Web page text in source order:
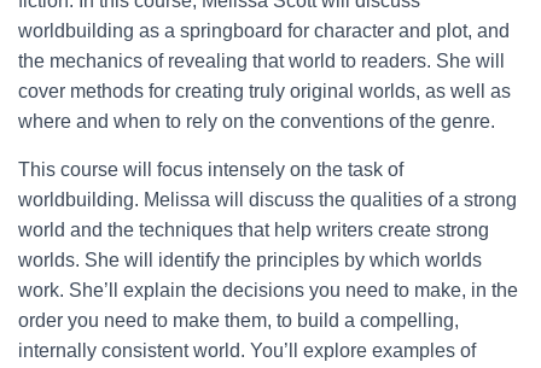
worldbuilding as a springboard for character and plot, and
the mechanics of revealing that world to readers. She will
cover methods for creating truly original worlds, as well as
where and when to rely on the conventions of the genre.
This course will focus intensely on the task of
worldbuilding. Melissa will discuss the qualities of a strong
world and the techniques that help writers create strong
worlds. She will identify the principles by which worlds
work. She’ll explain the decisions you need to make, in the
order you need to make them, to build a compelling,
internally consistent world. You’ll explore examples of